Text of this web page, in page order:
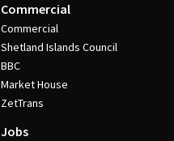
Commercial
Commercial
Shetland Islands Council
BBC
Market House
ZetTrans
Jobs